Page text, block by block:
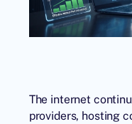
The internet
providers, hosting